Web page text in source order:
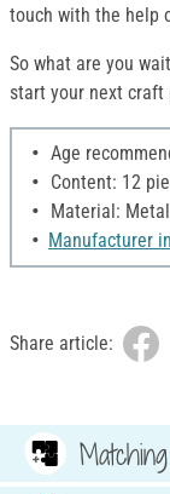
touch with the help
So what are you
start your next craft
Age
Content: 12
Material: Metal
Manufacturer
Share article: